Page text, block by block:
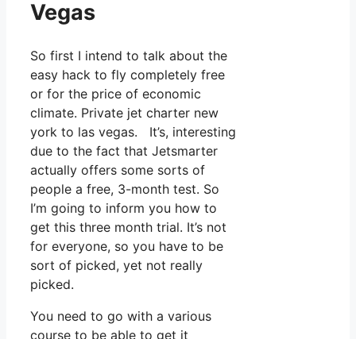
Vegas
So first I intend to talk about the
easy hack to fly completely free
or for the price of economic
climate. Private jet charter new
york to las vegas. It’s, interesting
due to the fact that Jetsmarter
actually offers some sorts of
people a free, 3-month test. So
I’m going to inform you how to
get this three month trial. It’s not
for everyone, so you have to be
sort of picked, yet not really
picked.
You need to go with a various
course to be able to get it